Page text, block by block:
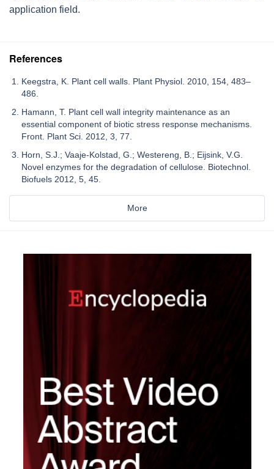
application field.
References
Keegstra, K. Plant cell walls. Plant Physiol. 2010, 154, 483–
486.
Hamann, T. Plant cell wall integrity maintenance as an
essential component of biotic stress response mechanisms.
Front. Plant Sci. 2012, 3, 77.
Horn, S.J.; Vaaje-Kolstad, G.; Westereng, B.; Eijsink, V.G.
Novel enzymes for the degradation of cellulose. Biotechnol.
Biofuels 2012, 5, 45.
More